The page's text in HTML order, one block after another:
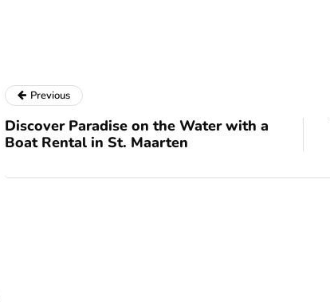
Previous
Discover Paradise on the Water with a
Boat Rental in St. Maarten